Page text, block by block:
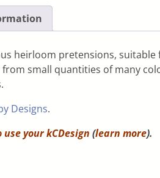
heirloom pretensions,
small quantities of many
Designs.
use yourkCDesign (learn more).